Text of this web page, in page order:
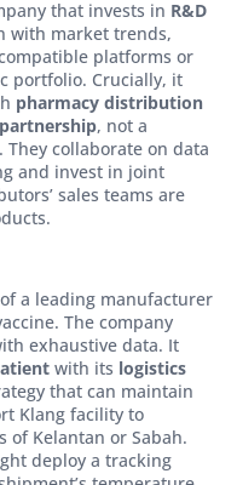
that invests in R&D
with market trends,
platforms or
portfolio. Crucially, it
pharmacy distribution
, not a
collaborate on data
and invest in joint
sales teams are
a leading manufacturer
The company
exhaustive data. It
with its logistics
that can maintain
Klang facility to
of Kelantan or Sabah.
deploy a tracking